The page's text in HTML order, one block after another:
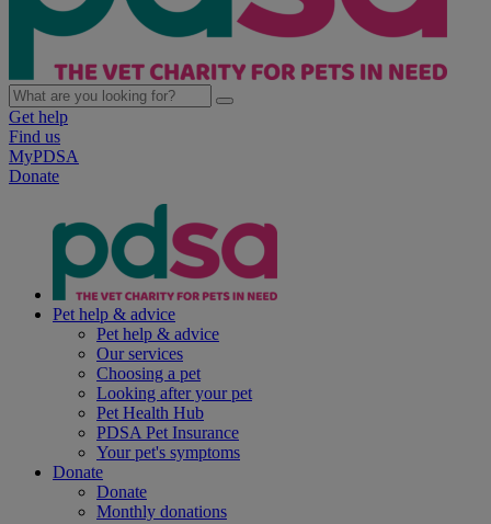
Get help
Find us
MyPDSA
Donate
Pet help & advice
Pet help & advice
Our services
Choosing a pet
Looking after your pet
Pet Health Hub
PDSA Pet Insurance
Your pet's symptoms
Donate
Donate
Monthly donations